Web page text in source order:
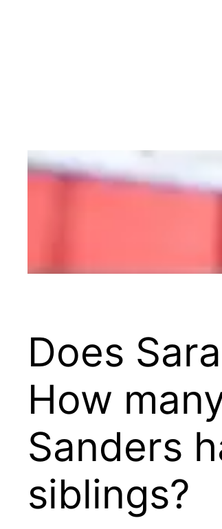
Does
How
Sanders
siblings?